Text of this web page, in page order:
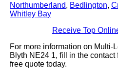
Northumberland, Bedlington,
Whitley Bay
Receive Top
For more information on Multi-
Blyth NE24 1, fill in the
free quote today.